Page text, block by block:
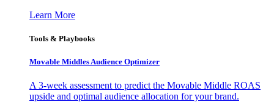
Learn More
Tools & Playbooks
Movable Middles Audience Optimizer
A 3-week assessment to predict the Movable Middle ROAS
upside and optimal audience allocation for your brand.